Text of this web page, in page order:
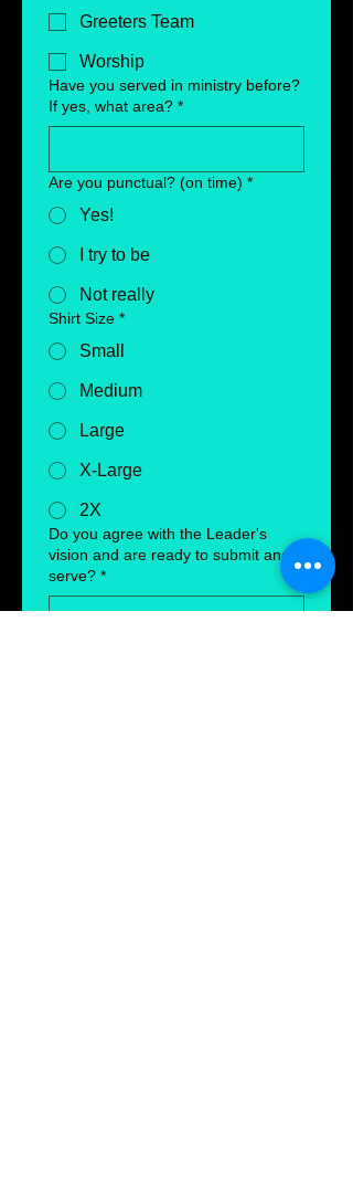
Greeters Team
Worship
Have you served in ministry before?
If yes, what area? *
Are you punctual? (on time) *
Yes!
I try to be
Not really
Shirt Size *
Small
Medium
Large
X-Large
2X
Do you agree with the Leader's
vision and are ready to submit and
serve? *